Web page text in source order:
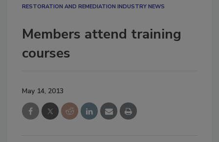
RESTORATION AND REMEDIATION INDUSTRY NEWS
Members attend training
courses
May 14, 2013